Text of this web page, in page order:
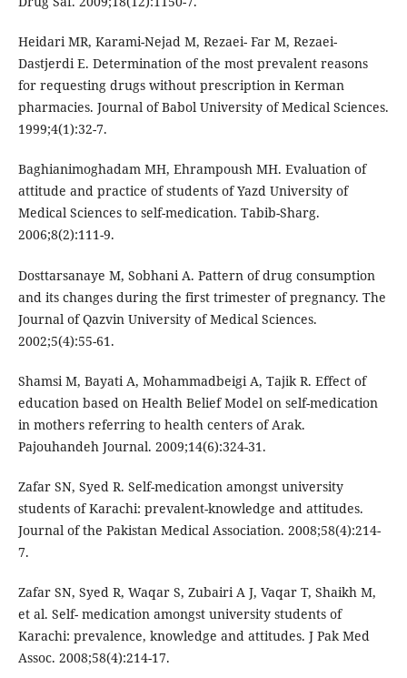
Heidari MR, Karami-Nejad M, Rezaei- Far M, Rezaei-
Dastjerdi E. Determination of the most prevalent reasons
for requesting drugs without prescription in Kerman
pharmacies. Journal of Babol University of Medical Sciences.
1999;4(1):32-7.
Baghianimoghadam MH, Ehrampoush MH. Evaluation of
attitude and practice of students of Yazd University of
Medical Sciences to self-medication. Tabib-Sharg.
2006;8(2):111-9.
Dosttarsanaye M, Sobhani A. Pattern of drug consumption
and its changes during the first trimester of pregnancy. The
Journal of Qazvin University of Medical Sciences.
2002;5(4):55-61.
Shamsi M, Bayati A, Mohammadbeigi A, Tajik R. Effect of
education based on Health Belief Model on self-medication
in mothers referring to health centers of Arak.
Pajouhandeh Journal. 2009;14(6):324-31.
Zafar SN, Syed R. Self-medication amongst university
students of Karachi: prevalent-knowledge and attitudes.
Journal of the Pakistan Medical Association. 2008;58(4):214-
7.
Zafar SN, Syed R, Waqar S, Zubairi A J, Vaqar T, Shaikh M,
et al. Self- medication amongst university students of
Karachi: prevalence, knowledge and attitudes. J Pak Med
Assoc. 2008;58(4):214-17.